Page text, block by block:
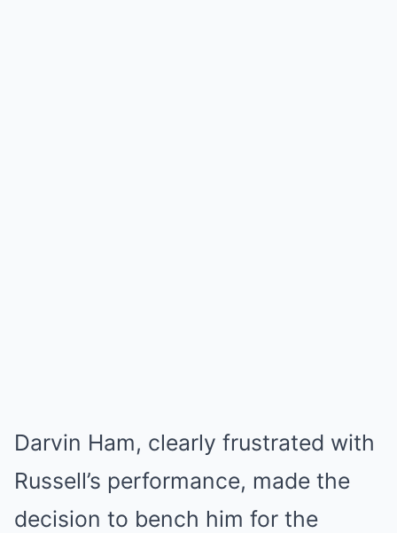
Darvin Ham, clearly frustrated with
Russell’s performance, made the
decision to bench him for the